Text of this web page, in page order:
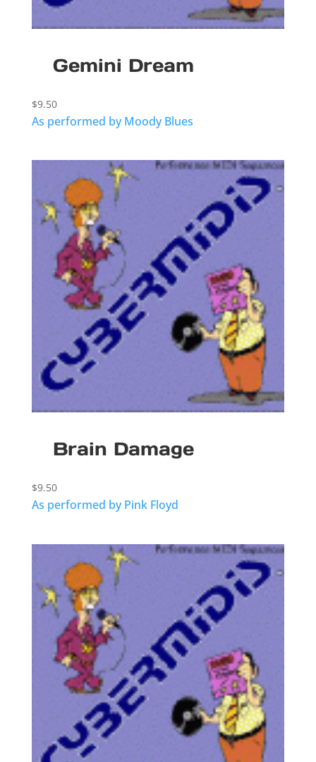
Gemini Dream
$9.50
As performed by Moody Blues
Brain Damage
$9.50
As performed by Pink Floyd